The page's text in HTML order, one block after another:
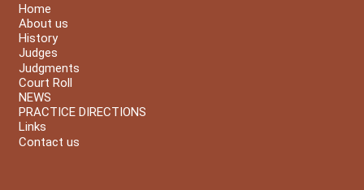
Home
About us
History
Judges
Judgments
Court Roll
NEWS
PRACTICE DIRECTIONS
Links
Contact us